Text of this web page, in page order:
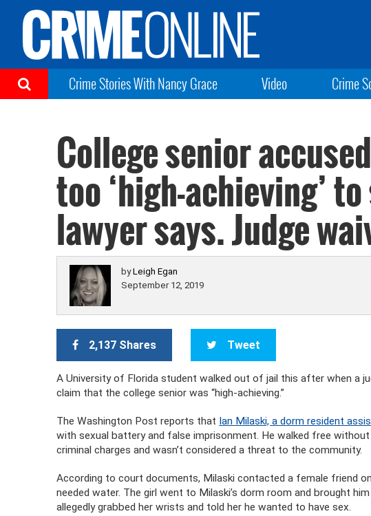
Crime Stories With Nancy Grace Video Crime
College senior
too ‘high-achieving’
lawyer says. Judge
byLeigh Egan
September 12, 2019
2,137 Shares Tweet
A University of Florida student walked out of jail this after when a
claim that the college senior was “high-achieving.”
The Washington Post reports that Ian Milaski, a dorm resident
with sexual battery and false imprisonment. He walked free
criminal charges and wasn’t considered a threat to the community.
According to court documents, Milaski contacted a female friend
needed water. The girl went to Milaski’s dorm room and brought
allegedly grabbed her wrists and told her he wanted to have sex.